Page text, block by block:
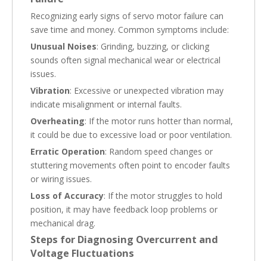
Recognizing early signs of servo motor failure can
save time and money. Common symptoms include:
Unusual Noises: Grinding, buzzing, or clicking
sounds often signal mechanical wear or electrical
issues.
Vibration: Excessive or unexpected vibration may
indicate misalignment or internal faults.
Overheating: If the motor runs hotter than normal,
it could be due to excessive load or poor ventilation.
Erratic Operation: Random speed changes or
stuttering movements often point to encoder faults
or wiring issues.
Loss of Accuracy: If the motor struggles to hold
position, it may have feedback loop problems or
mechanical drag.
Steps for Diagnosing Overcurrent and
Voltage Fluctuations